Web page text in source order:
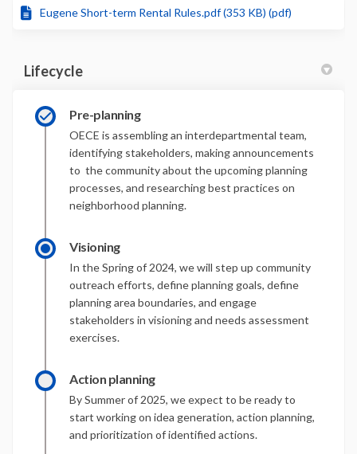
Eugene Short-term Rental Rules.pdf (353 KB) (pdf)
Lifecycle
Pre-planning
OECE is assembling an interdepartmental team,
identifying stakeholders, making announcements
to the community about the upcoming planning
processes, and researching best practices on
neighborhood planning.
Visioning
In the Spring of 2024, we will step up community
outreach efforts, define planning goals, define
planning area boundaries, and engage
stakeholders in visioning and needs assessment
exercises.
Action planning
By Summer of 2025, we expect to be ready to
start working on idea generation, action planning,
and prioritization of identified actions.